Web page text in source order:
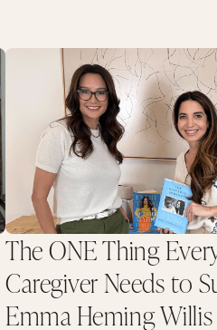
The ONE Thing
Caregiver Needs to
Emma Heming Willis